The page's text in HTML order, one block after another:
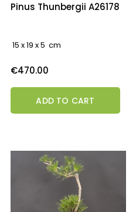
Pinus Thunbergii A26178
15 x 19 x 5 cm
Price
€470.00
ADD TO CART